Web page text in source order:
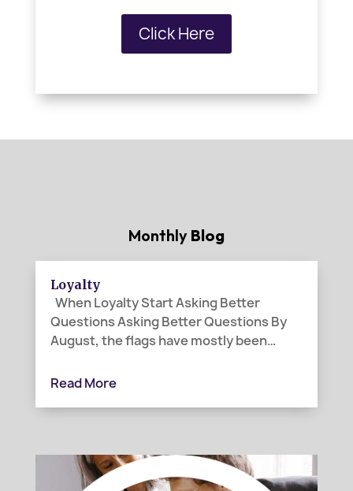
Click Here
Monthly Blog
Loyalty
When Loyalty Start Asking Better
Questions Asking Better Questions By
August, the flags have mostly been
of July have passed. The parades are
Read More